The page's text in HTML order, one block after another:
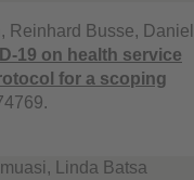
Reinhard Busse, Daniel
19 on health service
for a scoping
Linda Batsa